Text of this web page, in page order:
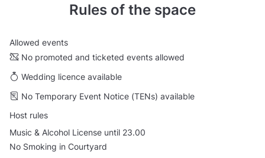
Rules of the space
Allowed events
No promoted and ticketed events allowed
Wedding licence available
No Temporary Event Notice (TENs) available
Host rules
Music & Alcohol License until 23.00
No Smoking in Courtyard